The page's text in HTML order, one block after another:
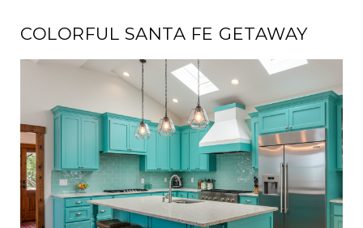
COLORFUL SANTA FE GETAWAY